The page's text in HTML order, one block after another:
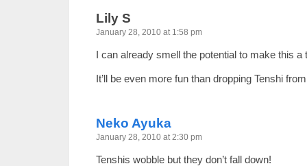
Lily S
January 28, 2010 at 1:58 pm
I can already smell the potential to make this a
It’ll be even more fun than dropping Tenshi
Neko Ayuka
January 28, 2010 at 2:30 pm
Tenshis wobble but they don’t fall down!